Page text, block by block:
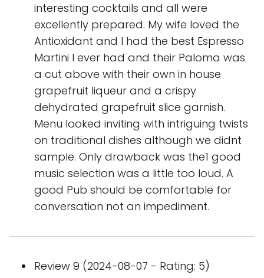
interesting cocktails and all were
excellently prepared. My wife loved the
Antioxidant and I had the best Espresso
Martini I ever had and their Paloma was
a cut above with their own in house
grapefruit liqueur and a crispy
dehydrated grapefruit slice garnish.
Menu looked inviting with intriguing twists
on traditional dishes although we didnt
sample. Only drawback was the1 good
music selection was a little too loud. A
good Pub should be comfortable for
conversation not an impediment.
Review 9 (2024-08-07 - Rating: 5)